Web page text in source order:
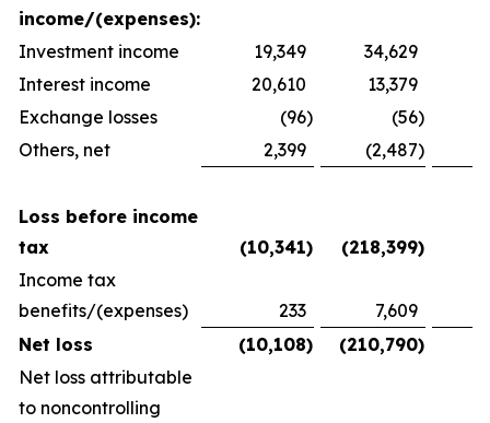
income/(expenses):
Investment income
19,349 34,629
Interest income
20,610 13,379
Exchange losses
(96) (56)
Others, net
2,399 (2,487)
Loss before income
tax
(10,341) (218,399)
Income tax
benefits/(expenses)
233 7,609
Net loss
(10,108) (210,790)
Net loss attributable
to noncontrolling